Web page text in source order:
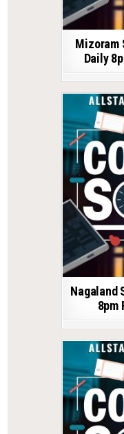
Mizoram
Daily
Nagaland
8pm